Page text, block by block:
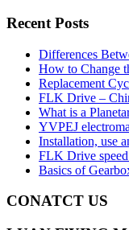
Recent Posts
Differences
How to Change
Replacement
FLK Drive –
What is a
YVPEJ
Installation, use
FLK Drive
Basics of
CONATCT US